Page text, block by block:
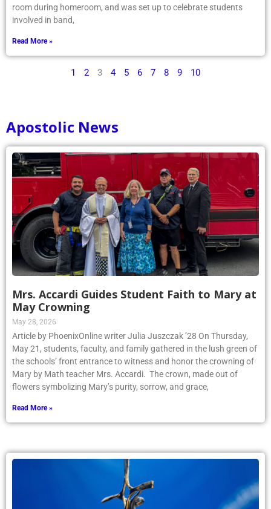
room during homeroom, and was set up to celebrate students
involved in band,
Read More »
1 2 3 4 5 6 7 8 9 10
Apostolic News
Mrs. Accardi Guides Student Faith to Mary at
May Crowning
May 28, 2026
Article by PhoenixOnline writer Julia Juszczak ’28 On Thursday,
May 21, students, faculty, and family gathered in the lush green of
the schools’ front entrance to witness and honor the crowning of
Mary by Math teacher Mrs. Accardi. The crown, made out of
flowers symbolizing Mary’s purity, sorrow, and grace,
Read More »